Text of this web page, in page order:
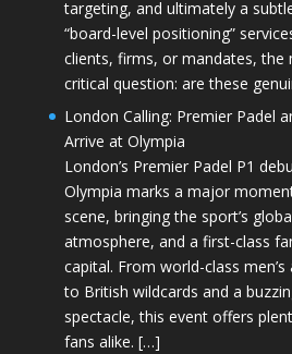
targeting, and ultimately a
“board-level positioning”
clients, firms, or mandates, the
critical question: are these
London Calling: Premier Padel
Arrive at Olympia
London’s Premier Padel P1
Olympia marks a major
scene, bringing the sport’s
atmosphere, and a first-class
capital. From world-class men’s
to British wildcards and a
spectacle, this event offers
fans alike. […]